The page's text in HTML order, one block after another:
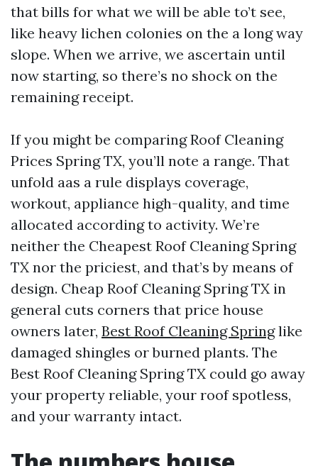
that bills for what we will be able to’t see,
like heavy lichen colonies on the a long way
slope. When we arrive, we ascertain until
now starting, so there’s no shock on the
remaining receipt.
If you might be comparing Roof Cleaning
Prices Spring TX, you’ll note a range. That
unfold aas a rule displays coverage,
workout, appliance high-quality, and time
allocated according to activity. We’re
neither the Cheapest Roof Cleaning Spring
TX nor the priciest, and that’s by means of
design. Cheap Roof Cleaning Spring TX in
general cuts corners that price house
owners later, Best Roof Cleaning Springlike
damaged shingles or burned plants. The
Best Roof Cleaning Spring TX could go away
your property reliable, your roof spotless,
and your warranty intact.